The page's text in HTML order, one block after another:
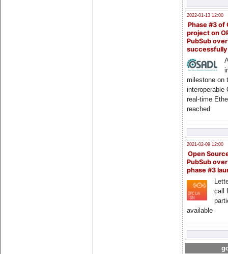
2022-01-13 12:00
Phase #3 of
project on
PubSub over
milestone on
interoperable
real-time
reached
2021-02-09 12:00
Open
PubSub
phase #3
call
available